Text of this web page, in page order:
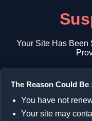
Your Site Has Been
The Reason Could Be
You have not
Your site may